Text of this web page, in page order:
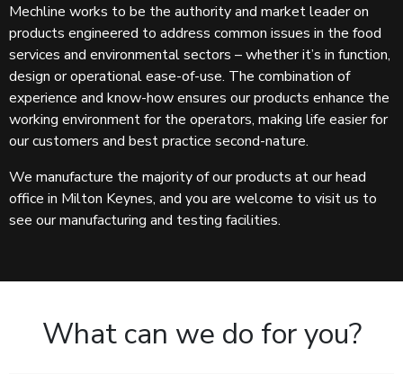
Mechline works to be the authority and market leader on
products engineered to address common issues in the food
services and environmental sectors – whether it’s in function,
design or operational ease-of-use. The combination of
experience and know-how ensures our products enhance the
working environment for the operators, making life easier for
our customers and best practice second-nature.
We manufacture the majority of our products at our head
office in Milton Keynes, and you are welcome to visit us to
see our manufacturing and testing facilities.
What can we do for you?